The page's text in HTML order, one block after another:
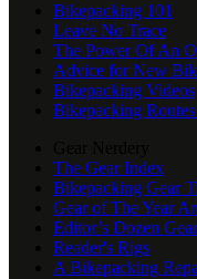
Bikepacking 101
Leave No Trace
The Power Of An
Advice for New
Bikepacking Videos
Bikepacking
The Gear Index
Bikepacking Gear
Gear of The Year
Editor’s Dozen
Reader's Rigs
A Bikepacking